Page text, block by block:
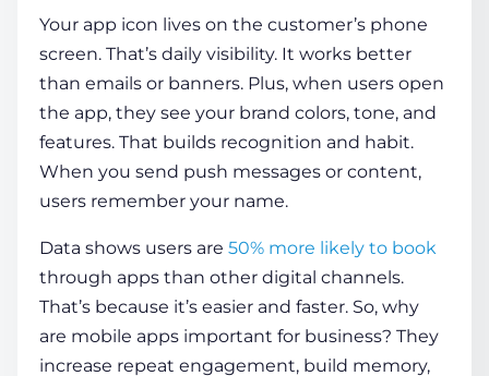
Your app icon lives on the customer’s phone
screen. That’s daily visibility. It works better
than emails or banners. Plus, when users open
the app, they see your brand colors, tone, and
features. That builds recognition and habit.
When you send push messages or content,
users remember your name.
Data shows users are 50% more likely to book
through apps than other digital channels.
That’s because it’s easier and faster. So, why
are mobile apps important for business? They
increase repeat engagement, build memory,